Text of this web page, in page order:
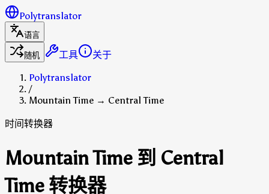
Polytranslator
语言
随机
工具
关于
Polytranslator
/
Mountain Time → Central Time
时间转换器
Mountain Time 到 Central
Time 转换器